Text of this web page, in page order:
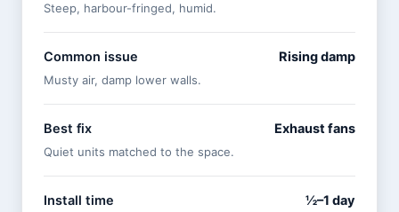
Steep, harbour-fringed, humid.
Common issue Rising damp
Musty air, damp lower walls.
Best fix Exhaust fans
Quiet units matched to the space.
Install time ½–1 day